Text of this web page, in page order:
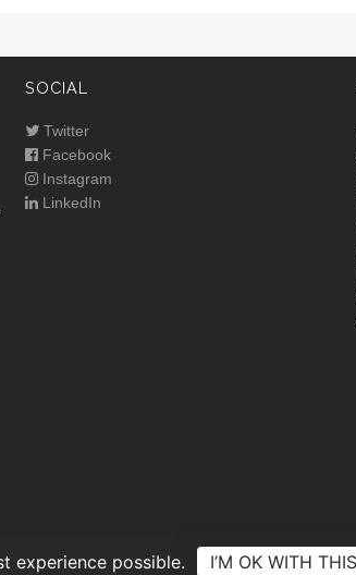
SOCIAL
Twitter
Facebook
Instagram
LinkedIn